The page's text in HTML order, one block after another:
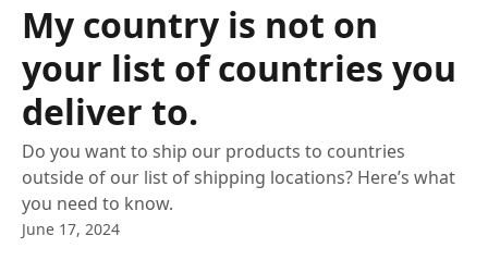
My country is not on
your list of countries you
deliver to.
Do you want to ship our products to countries
outside of our list of shipping locations? Here’s what
you need to know.
June 17, 2024